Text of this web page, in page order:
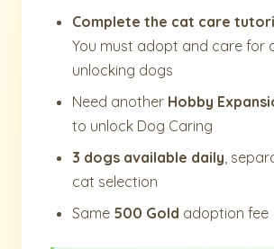
Complete the cat care
You must adopt and care for
unlocking dogs
Need another Hobby
to unlock Dog Caring
3 dogs available daily,
cat selection
Same 500 Gold adoption fee